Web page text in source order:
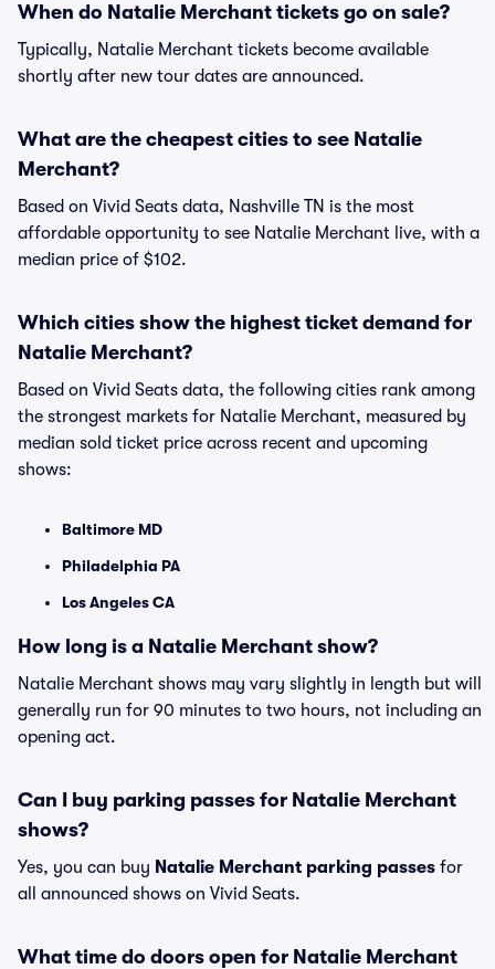
When do Natalie Merchant tickets go on sale?
Typically, Natalie Merchant tickets become available
shortly after new tour dates are announced.
What are the cheapest cities to see Natalie
Merchant?
Based on Vivid Seats data, Nashville TN is the most
affordable opportunity to see Natalie Merchant live, with a
median price of $102.
Which cities show the highest ticket demand for
Natalie Merchant?
Based on Vivid Seats data, the following cities rank among
the strongest markets for Natalie Merchant, measured by
median sold ticket price across recent and upcoming
shows:
Baltimore MD
Philadelphia PA
Los Angeles CA
How long is a Natalie Merchant show?
Natalie Merchant shows may vary slightly in length but will
generally run for 90 minutes to two hours, not including an
opening act.
Can I buy parking passes for Natalie Merchant
shows?
Yes, you can buy Natalie Merchant parking passes for
all announced shows on Vivid Seats.
What time do doors open for Natalie Merchant